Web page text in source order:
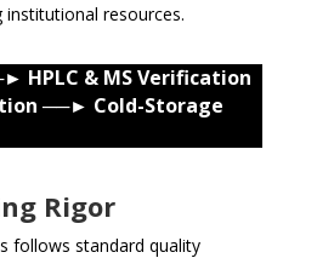
institutional resources.
HPLC & MS Verification
──► Cold-Storage
Rigor
follows standard quality